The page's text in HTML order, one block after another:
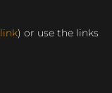
link) or use the links